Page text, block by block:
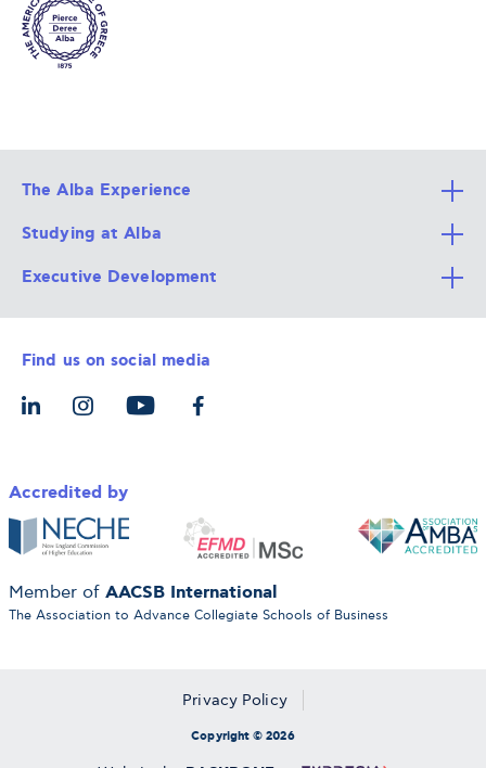
The Alba Experience
All Degree Programs
Alba Faculty
Career Services
The Alba Ecosystem
Studying at Alba
Apply Now
Admission Requirements
Tuition & Funding
Let’s Meet
Executive Development
Integrative & Holistic Learning
For Individuals
For Organizations
Find us on social media
Accredited by
Member of AACSB International
The Association to Advance Collegiate Schools of Business
Copyright © 2026
Privacy Policy